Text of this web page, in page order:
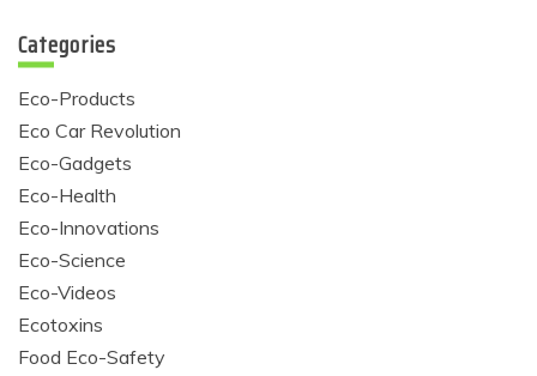
Categories
Eco-Products
Eco Car Revolution
Eco-Gadgets
Eco-Health
Eco-Innovations
Eco-Science
Eco-Videos
Ecotoxins
Food Eco-Safety